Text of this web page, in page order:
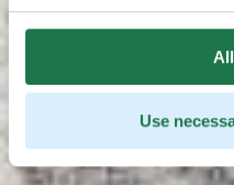
Use